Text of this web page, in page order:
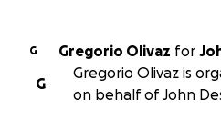
G Gregorio Olivaz for
G
Gregorio Olivaz is
on behalf of John